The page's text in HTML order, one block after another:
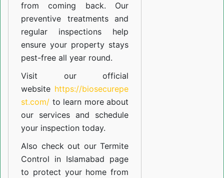
from coming back. Our
preventive treatments and
regular inspections help
ensure your property stays
pest-free all year round.
Visit our official
website https://biosecurepe
st.com/ to learn more about
our services and schedule
your inspection today.
Also check out ourTermite
Control in Islamabad page
to protect your home from